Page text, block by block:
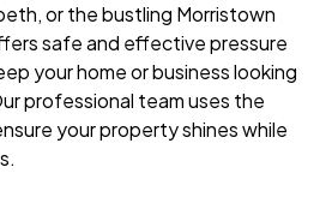
or the bustling Morristown
safe and effective pressure
your home or business looking
professional team uses the
your property shines while